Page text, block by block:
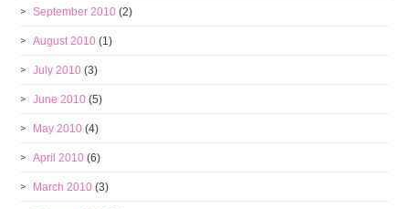
September 2010 (2)
August 2010 (1)
July 2010 (3)
June 2010 (5)
May 2010 (4)
April 2010 (6)
March 2010 (3)